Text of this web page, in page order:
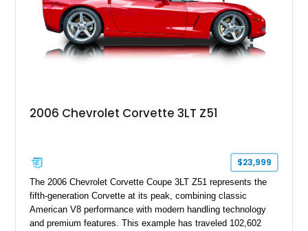
2006 Chevrolet Corvette 3LT Z51
$23,999
The 2006 Chevrolet Corvette Coupe 3LT Z51 represents the
fifth-generation Corvette at its peak, combining classic
American V8 performance with modern handling technology
and premium features. This example has traveled 102,602